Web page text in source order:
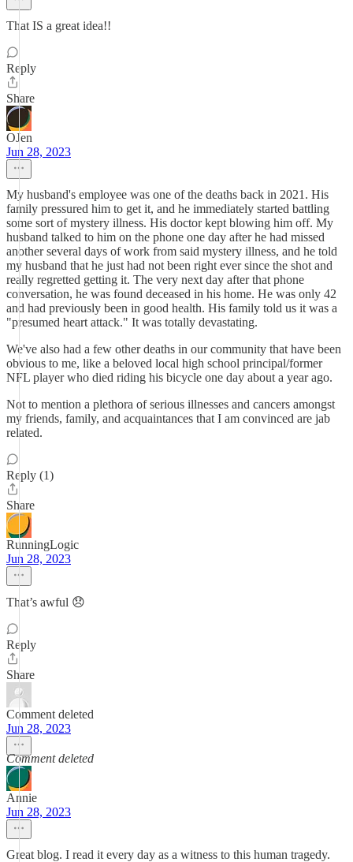
That IS a great idea!!
Reply
Share
OJen
Jun 28, 2023
My husband's employee was one of the deaths back in 2021. His
family pressured him to get it, and he immediately started battling
some sort of mystery illness. His doctor kept blowing him off. My
husband talked to him on the phone one day after he had missed
another several days of work from said mystery illness, and he told
my husband that he just had not been right ever since the shot and
really regretted getting it. The very next day after that phone
conversation, he was found deceased in his home. He was only 42
and had previously been in good health. His family told us it was a
"presumed heart attack." It was totally devastating.
We've also had a few other deaths in our community that have been
obvious to me, like a beloved local high school principal/former
NFL player who died riding his bicycle one day about a year ago.
Not to mention a plethora of serious illnesses and cancers amongst
my friends, family, and acquaintances that I am convinced are jab
related.
Reply (1)
Share
RunningLogic
Jun 28, 2023
That’s awful 😞
Reply
Share
Comment deleted
Jun 28, 2023
Comment deleted
Annie
Jun 28, 2023
Great blog. I read it every day as a witness to this human tragedy.